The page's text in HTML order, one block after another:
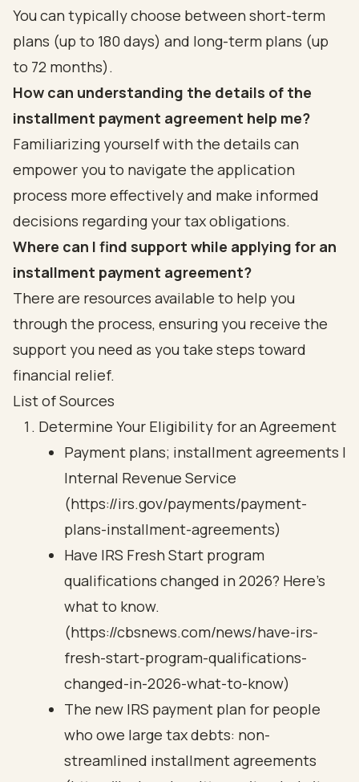
You can typically choose between short-term
plans (up to 180 days) and long-term plans (up
to 72 months).
How can understanding the details of the
installment payment agreement help me?
Familiarizing yourself with the details can
empower you to navigate the application
process more effectively and make informed
decisions regarding your tax obligations.
Where can I find support while applying for an
installment payment agreement?
There are resources available to help you
through the process, ensuring you receive the
support you need as you take steps toward
financial relief.
List of Sources
Determine Your Eligibility for an Agreement
Payment plans; installment agreements |
Internal Revenue Service
(https://irs.gov/payments/payment-
plans-installment-agreements)
Have IRS Fresh Start program
qualifications changed in 2026? Here's
what to know.
(https://cbsnews.com/news/have-irs-
fresh-start-program-qualifications-
changed-in-2026-what-to-know)
The new IRS payment plan for people
who owe large tax debts: non-
streamlined installment agreements